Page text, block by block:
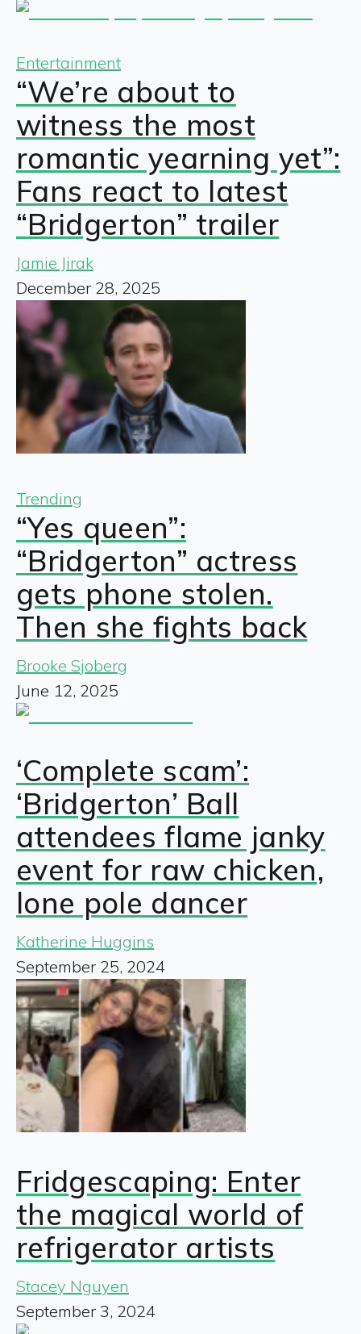
Entertainment
“We’re about to
witness the most
romantic yearning yet”:
Fans react to latest
“Bridgerton” trailer
Jamie Jirak
December 28, 2025
Trending
“Yes queen”:
“Bridgerton” actress
gets phone stolen.
Then she fights back
Brooke Sjoberg
June 12, 2025
‘Complete scam’:
‘Bridgerton’ Ball
attendees flame janky
event for raw chicken,
lone pole dancer
Katherine Huggins
September 25, 2024
Fridgescaping: Enter
the magical world of
refrigerator artists
Stacey Nguyen
September 3, 2024